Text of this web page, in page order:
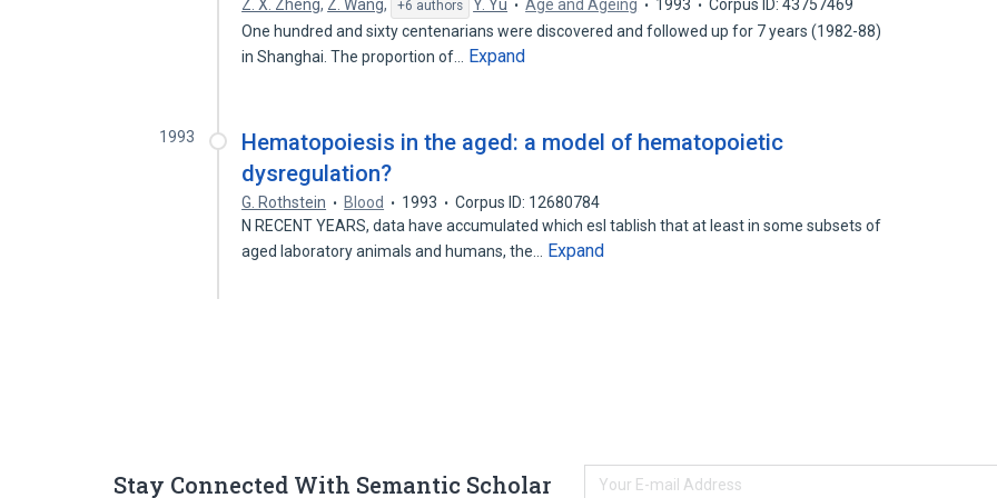
Z. X. Zheng, Z. Wang, +6 authors Y. Yu Age and Ageing 1993
Corpus ID: 43757469
One hundred and sixty centenarians were discovered and followed up for 7 years (1982-88)
in Shanghai. The proportion of…
Expand
1993
Hematopoiesis in the aged: a model of hematopoietic
dysregulation?
G. Rothstein Blood 1993
Corpus ID: 12680784
N RECENT YEARS, data have accumulated which esI tablish that at least in some subsets of
aged laboratory animals and humans, the…
Expand
Stay Connected With Semantic Scholar